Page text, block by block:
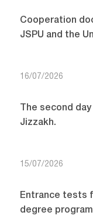
Cooperation
JSPU and the
16/07/2026
The second
Jizzakh.
15/07/2026
Entrance tests
degree